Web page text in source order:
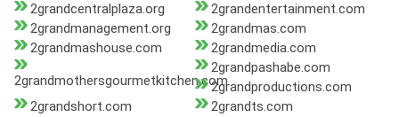
2grandcentralplaza.org
2grandentertainment.com
2grandmanagement.org
2grandmas.com
2grandmashouse.com
2grandmedia.com
2grandmothersgourmetkitchen.com
2grandpashabe.com
2grandproductions.com
2grandshort.com
2grandts.com